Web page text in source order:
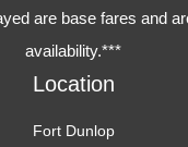
are base fares and
availability.***
Location
Fort Dunlop